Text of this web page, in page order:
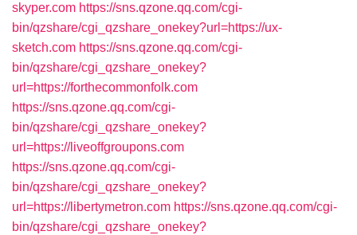
skyper.com https://sns.qzone.qq.com/cgi-
bin/qzshare/cgi_qzshare_onekey?url=https://ux-
sketch.com https://sns.qzone.qq.com/cgi-
bin/qzshare/cgi_qzshare_onekey?
url=https://forthecommonfolk.com
https://sns.qzone.qq.com/cgi-
bin/qzshare/cgi_qzshare_onekey?
url=https://liveoffgroupons.com
https://sns.qzone.qq.com/cgi-
bin/qzshare/cgi_qzshare_onekey?
url=https://libertymetron.com https://sns.qzone.qq.com/cgi-
bin/qzshare/cgi_qzshare_onekey?